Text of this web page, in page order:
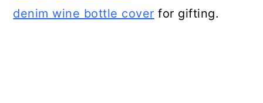
denim wine bottle cover for gifting.